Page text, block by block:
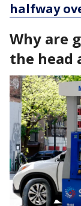
halfway
Why are
the head